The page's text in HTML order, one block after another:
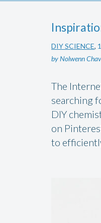
DIY SCIENCE,
by Nolwenn
The
searching
DIY
on
to